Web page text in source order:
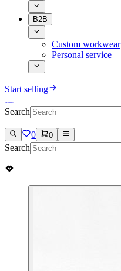
B2B
Custom workwear
Personal service
Start selling
Search
0 0
Search